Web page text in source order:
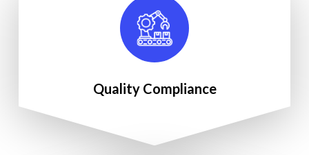
Quality Compliance